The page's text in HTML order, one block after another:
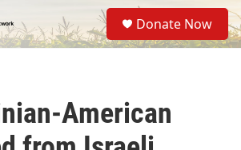
S
e
a
Donate Now
American